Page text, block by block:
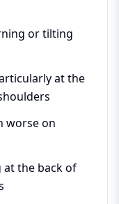
or tilting
at the
on
the back of